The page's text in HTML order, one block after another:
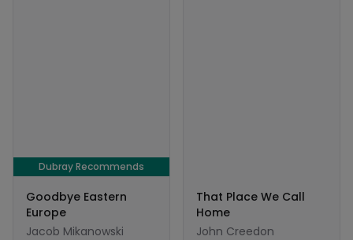
Dubray Recommends
Goodbye Eastern
Europe
Jacob Mikanowski
That Place We Call
Home
John Creedon